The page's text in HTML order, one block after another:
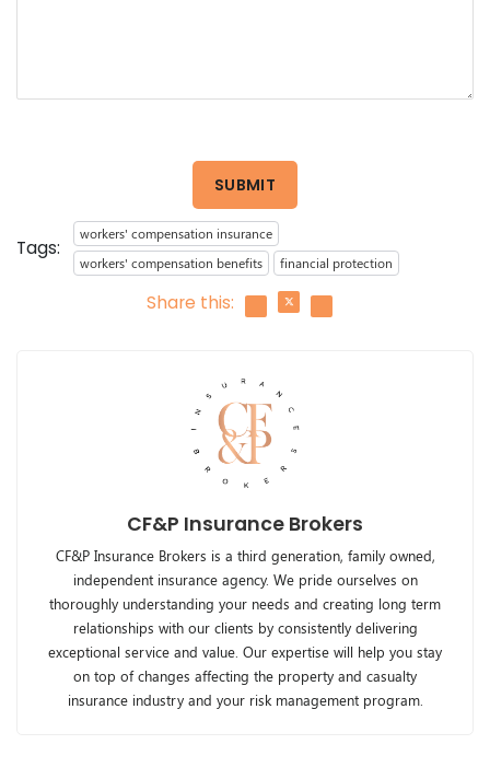
SUBMIT
Tags:
workers' compensation insurance
workers' compensation benefits
financial protection
Share this:
CF&P Insurance Brokers
CF&P Insurance Brokers is a third generation, family owned,
independent insurance agency. We pride ourselves on
thoroughly understanding your needs and creating long term
relationships with our clients by consistently delivering
exceptional service and value. Our expertise will help you stay
on top of changes affecting the property and casualty
insurance industry and your risk management program.